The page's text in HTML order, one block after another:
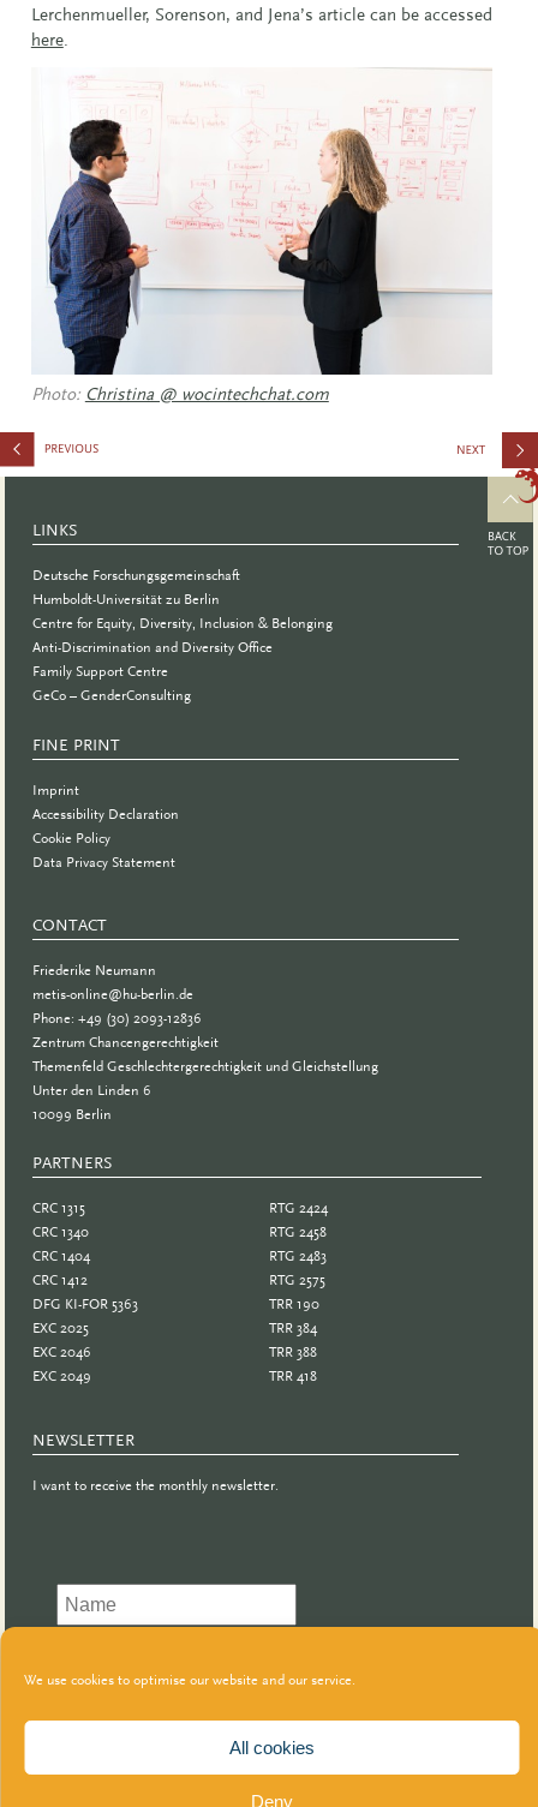
We use cookies to optimise our website and our service.
All cookies
Deny
Lerchenmueller, Sorenson, and Jena’s article can be accessed
here.
Photo: Christina @ wocintechchat.com
on
Personnel
at German
LINKS
Deutsche Forschungsgemeinschaft
Humboldt-Universität zu Berlin
Centre for Equity, Diversity, Inclusion & Belonging
Anti-Discrimination and Diversity Office
Family Support Centre
GeCo – GenderConsulting
FINE PRINT
Imprint
Accessibility Declaration
Cookie Policy
Data Privacy Statement
CONTACT
Friederike Neumann
metis-online@hu-berlin.de
Phone: +49 (30) 2093-12836
Zentrum Chancengerechtigkeit
Themenfeld Geschlechtergerechtigkeit und Gleichstellung
Unter den Linden 6
10099 Berlin
PARTNERS
CRC 1315
CRC 1340
CRC 1404
CRC 1412
DFG KI-FOR 5363
EXC 2025
EXC 2046
EXC 2049
RTG 2424
RTG 2458
RTG 2483
RTG 2575
TRR 190
TRR 384
TRR 388
TRR 418
NEWSLETTER
I want to receive the monthly newsletter.